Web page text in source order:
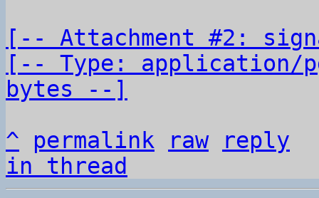
[-- Attachment #2:
[-- Type: application/
bytes --]
^
permalink raw
reply
in thread